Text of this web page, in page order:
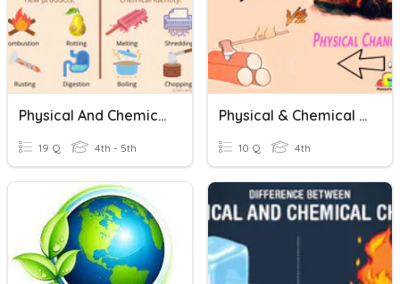
Physical And Chemical Change
19 Q 4th - 5th
Physical & Chemical Changes Review
10 Q 4th